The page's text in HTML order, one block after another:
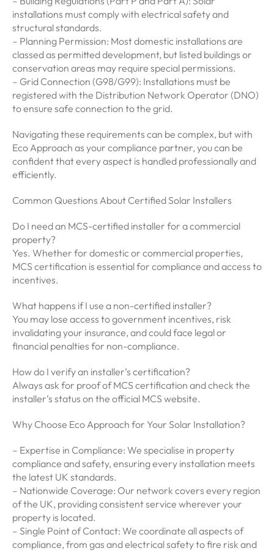
installations must comply with electrical safety and
structural standards.
– Planning Permission: Most domestic installations are
classed as permitted development, but listed buildings or
conservation areas may require special permissions.
– Grid Connection (G98/G99): Installations must be
registered with the Distribution Network Operator (DNO)
to ensure safe connection to the grid.
Navigating these requirements can be complex, but with
Eco Approach as your compliance partner, you can be
confident that every aspect is handled professionally and
efficiently.
Common Questions About Certified Solar Installers
Do I need an MCS-certified installer for a commercial
property?
Yes. Whether for domestic or commercial properties,
MCS certification is essential for compliance and access to
incentives.
What happens if I use a non-certified installer?
You may lose access to government incentives, risk
invalidating your insurance, and could face legal or
financial penalties for non-compliance.
How do I verify an installer’s certification?
Always ask for proof of MCS certification and check the
installer’s status on the official MCS website.
Why Choose Eco Approach for Your Solar Installation?
– Expertise in Compliance: We specialise in property
compliance and safety, ensuring every installation meets
the latest UK standards.
– Nationwide Coverage: Our network covers every region
of the UK, providing consistent service wherever your
property is located.
– Single Point of Contact: We coordinate all aspects of
compliance, from gas and electrical safety to fire risk and